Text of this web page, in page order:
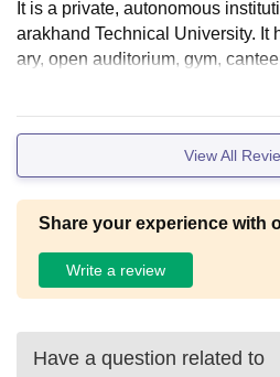
It is a private, autonomous
arakhand Technical University. It
ary, open auditorium, gym,
s is equipped with Wi-Fi, but the
View All
Share your experience with
Write a review
Have a question related to